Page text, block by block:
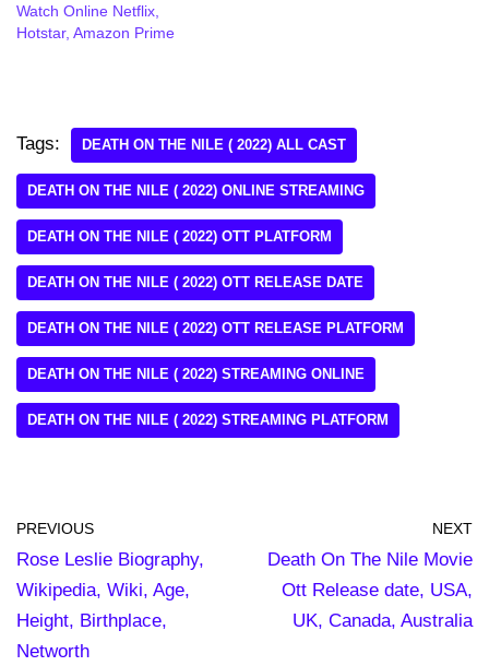
Watch Online Netflix,
Hotstar, Amazon Prime
Tags: DEATH ON THE NILE ( 2022) ALL CAST
DEATH ON THE NILE ( 2022) ONLINE STREAMING
DEATH ON THE NILE ( 2022) OTT PLATFORM
DEATH ON THE NILE ( 2022) OTT RELEASE DATE
DEATH ON THE NILE ( 2022) OTT RELEASE PLATFORM
DEATH ON THE NILE ( 2022) STREAMING ONLINE
DEATH ON THE NILE ( 2022) STREAMING PLATFORM
PREVIOUS
Rose Leslie Biography,
Wikipedia, Wiki, Age,
Height, Birthplace,
Networth
NEXT
Death On The Nile Movie
Ott Release date, USA,
UK, Canada, Australia